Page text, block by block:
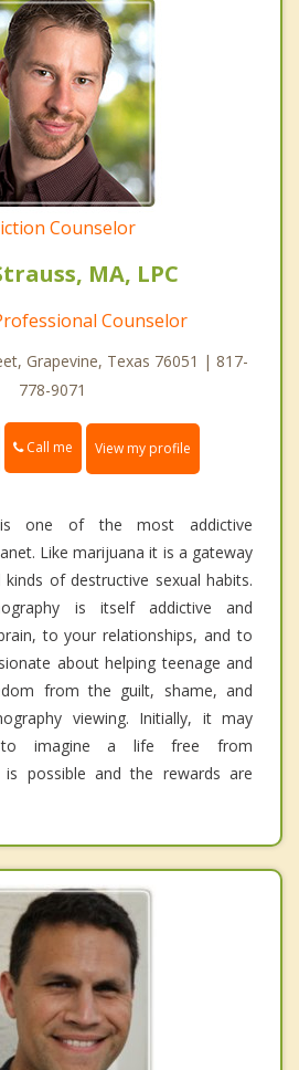
Counselor
MA, LPC
Counselor
Grapevine, Texas 76051 | 817-
778-9071
Call me View my profile
is one of the most addictive
Like marijuana it is a gateway
of destructive sexual habits.
is itself addictive and
to your relationships, and to
about helping teenage and
from the guilt, shame, and
viewing. Initially, it may
to imagine a life free from
possible and the rewards are